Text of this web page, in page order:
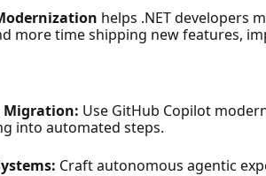
helps .NET developers
more time shipping new features,
Migration: Use GitHub Copilot
into automated steps.
Craft autonomous agentic